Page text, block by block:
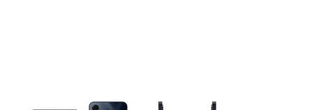
This carousel contains a column of small thumbnails. Selecting a